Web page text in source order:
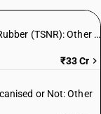
Technically Specified Natural Rubber (TSNR): Other Forms
₹33 Cr
or Not: Other